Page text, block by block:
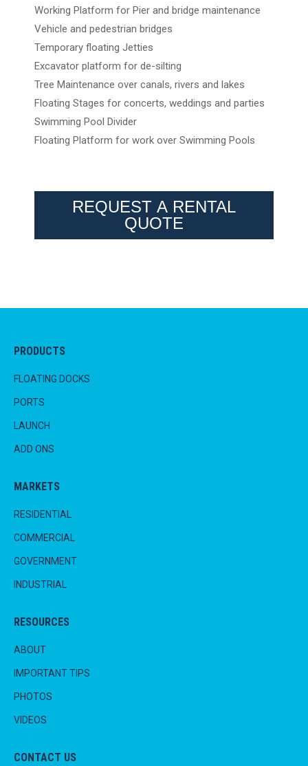
Working Platform for Pier and bridge maintenance
Vehicle and pedestrian bridges
Temporary floating Jetties
Excavator platform for de-silting
Tree Maintenance over canals, rivers and lakes
Floating Stages for concerts, weddings and parties
Swimming Pool Divider
Floating Platform for work over Swimming Pools
REQUEST A RENTAL
QUOTE
PRODUCTS
FLOATING DOCKS
PORTS
LAUNCH
ADD ONS
MARKETS
RESIDENTIAL
COMMERCIAL
GOVERNMENT
INDUSTRIAL
RESOURCES
ABOUT
IMPORTANT TIPS
PHOTOS
VIDEOS
CONTACT US